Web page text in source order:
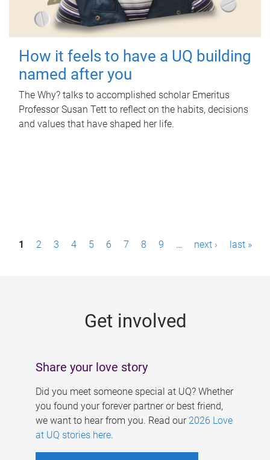
How it feels to have a UQ building
named after you
The Why? talks to accomplished scholar Emeritus
Professor Susan Tett to reflect on the habits, decisions
and values that have shaped her life.
P1 2 3 4 5 6 7 8 9 … next › last »
Get involved
Share your love story
Did you meet someone special at UQ? Whether
you found your forever partner or best friend,
we want to hear from you. Read our 2026 Love
at UQ stories here.